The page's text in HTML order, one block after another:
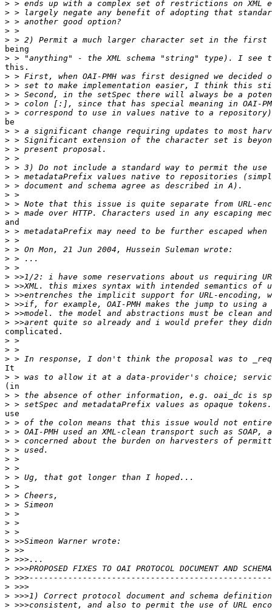
>
>
>
>
>
being
>
this.
>
>
>
>
>
be
>
>
>
>
>
>
>
>
>
>
and
>
>
>
>
>
>
>
>
>
>
>
complicated.
>
>
>
It
>
(in
>
>
use
>
>
>
>
>
>
>
>
>
>
>
>
>
>
>
>
>
>
>
>
>